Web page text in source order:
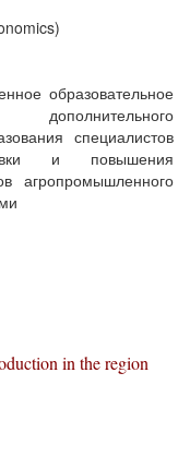
образовательное
специалистов
и повышения
агропромышленного
in the region